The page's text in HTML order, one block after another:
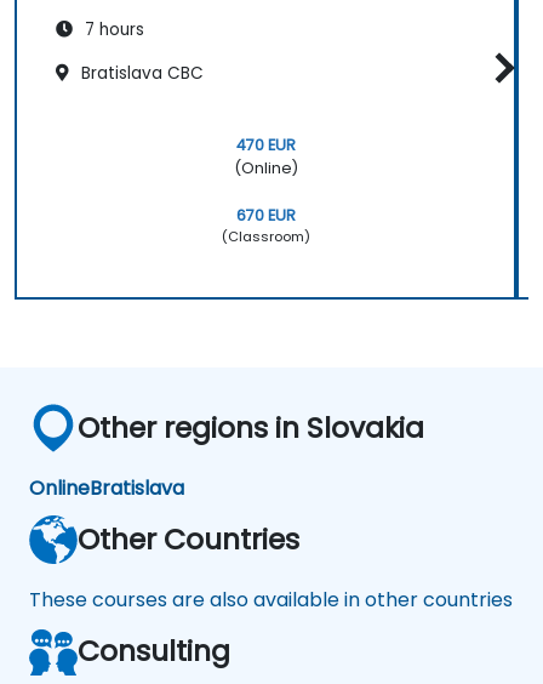
7 hours
Bratislava CBC
470 EUR
(Online)
670 EUR
(Classroom)
Other regions in Slovakia
OnlineBratislava
Other Countries
These courses are also available in other countries
Consulting